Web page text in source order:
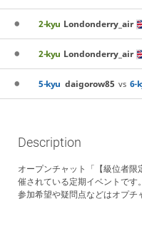
2-kyu Londonderry_air
2-kyu Londonderry_air
5-kyu daigorow85 vs 6-
Description
オープンチャット「【級位者
催されている定期イベントです。
参加希望や疑問点などはオプチ